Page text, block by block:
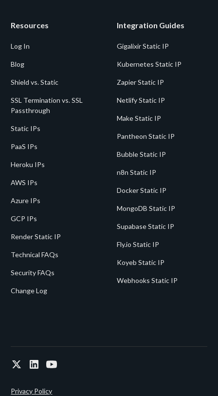
Resources
Log In
Blog
Shield vs. Static
SSL Termination vs. SSL
Passthrough
Static IPs
PaaS IPs
Heroku IPs
AWS IPs
Azure IPs
GCP IPs
Render Static IP
Technical FAQs
Security FAQs
Change Log
Integration Guides
Gigalixir Static IP
Kubernetes Static IP
Zapier Static IP
Netlify Static IP
Make Static IP
Pantheon Static IP
Bubble Static IP
n8n Static IP
Docker Static IP
MongoDB Static IP
Supabase Static IP
Fly.io Static IP
Koyeb Static IP
Webhooks Static IP
Privacy Policy